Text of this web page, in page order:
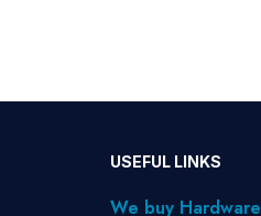
USEFUL LINKS
We buy Hardware